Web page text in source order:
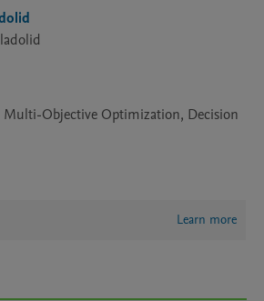
Multi-Objective Optimization, Decision
Learn more